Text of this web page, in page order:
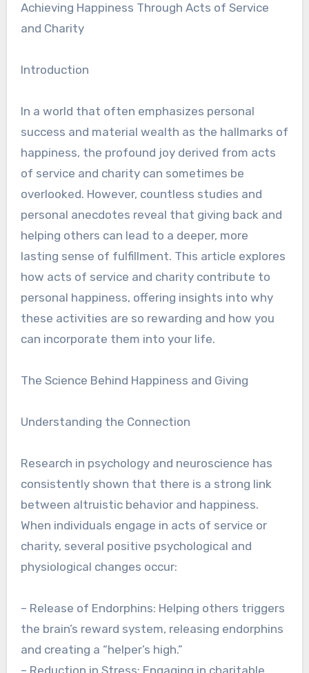
Achieving Happiness Through Acts of Service
and Charity
Introduction
In a world that often emphasizes personal
success and material wealth as the hallmarks of
happiness, the profound joy derived from acts
of service and charity can sometimes be
overlooked. However, countless studies and
personal anecdotes reveal that giving back and
helping others can lead to a deeper, more
lasting sense of fulfillment. This article explores
how acts of service and charity contribute to
personal happiness, offering insights into why
these activities are so rewarding and how you
can incorporate them into your life.
The Science Behind Happiness and Giving
Understanding the Connection
Research in psychology and neuroscience has
consistently shown that there is a strong link
between altruistic behavior and happiness.
When individuals engage in acts of service or
charity, several positive psychological and
physiological changes occur:
– Release of Endorphins: Helping others triggers
the brain’s reward system, releasing endorphins
and creating a “helper’s high.”
– Reduction in Stress: Engaging in charitable